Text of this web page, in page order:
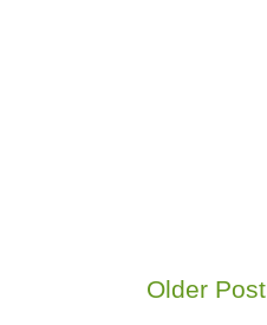
Older Post